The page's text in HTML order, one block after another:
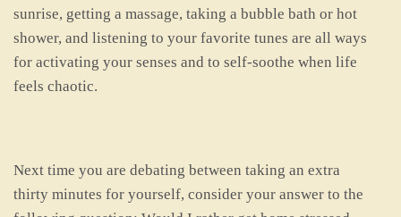
sunrise, getting a massage, taking a bubble bath or hot
shower, and listening to your favorite tunes are all ways
for activating your senses and to self-soothe when life
feels chaotic.
Next time you are debating between taking an extra
thirty minutes for yourself, consider your answer to the